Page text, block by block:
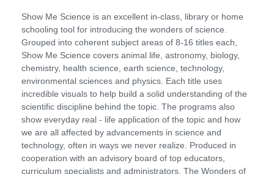
Show Me Science is an excellent in-class, library or home
schooling tool for introducing the wonders of science.
Grouped into coherent subject areas of 8-16 titles each,
Show Me Science covers animal life, astronomy, biology,
chemistry, health science, earth science, technology,
environmental sciences and physics. Each title uses
incredible visuals to help build a solid understanding of the
scientific discipline behind the topic. The programs also
show everyday real - life application of the topic and how
we are all affected by advancements in science and
technology, often in ways we never realize. Produced in
cooperation with an advisory board of top educators,
curriculum specialists and administrators. The Wonders of